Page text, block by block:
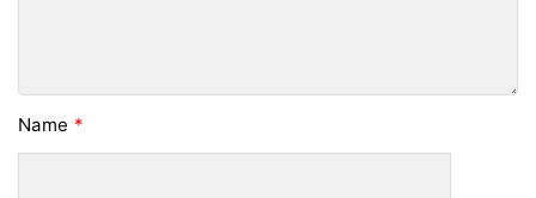
Name *